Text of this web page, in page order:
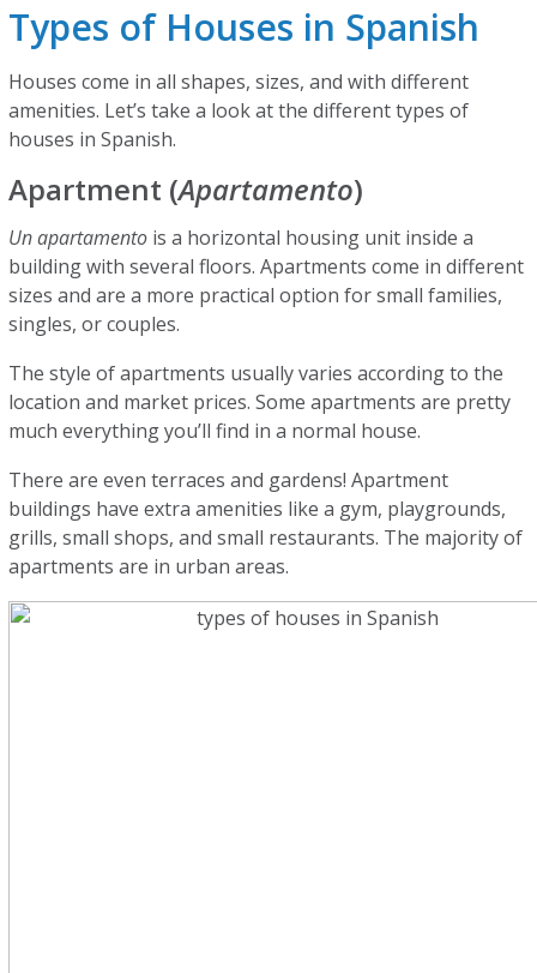
Types of Houses in Spanish
Houses come in all shapes, sizes, and with different
amenities. Let’s take a look at the different types of
houses in Spanish.
Apartment (Apartamento)
Un apartamento is a horizontal housing unit inside a
building with several floors. Apartments come in different
sizes and are a more practical option for small families,
singles, or couples.
The style of apartments usually varies according to the
location and market prices. Some apartments are pretty
much everything you’ll find in a normal house.
There are even terraces and gardens! Apartment
buildings have extra amenities like a gym, playgrounds,
grills, small shops, and small restaurants. The majority of
apartments are in urban areas.